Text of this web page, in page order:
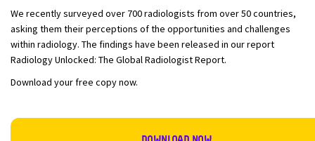
We recently surveyed over 700 radiologists from over 50 countries,
asking them their perceptions of the opportunities and challenges
within radiology. The findings have been released in our report
Radiology Unlocked: The Global Radiologist Report.
Download your free copy now.